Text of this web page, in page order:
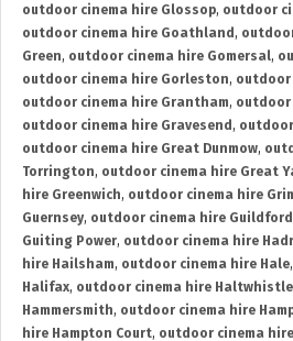
outdoor cinema hire Glossop, outdoor
outdoor cinema hire Goathland ,
Green, outdoor cinema hire Gomersal,
outdoor cinema hire Gorleston, outdoor
outdoor cinema hire Grantham, outdoor
outdoor cinema hire Gravesend ,
outdoor cinema hire Great Dunmow,
Torrington, outdoor cinema hire Great
hire Greenwich, outdoor cinema hire
Guernsey, outdoor cinema hire Guildford
Guiting Power, outdoor cinema hire
hire Hailsham, outdoor cinema hire Hale,
Halifax, outdoor cinema hire Haltwhistle
Hammersmith, outdoor cinema hire
hire Hampton Court, outdoor cinema